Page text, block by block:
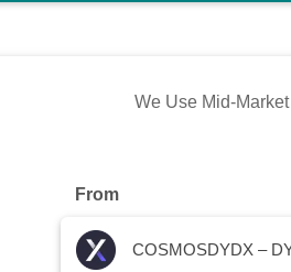
We Use Mid-
From
COSMOSDYDX –